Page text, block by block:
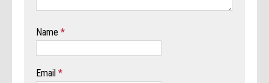
Name*
Email*